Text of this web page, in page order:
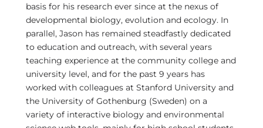
basis for his research ever since at the nexus of
developmental biology, evolution and ecology. In
parallel, Jason has remained steadfastly dedicated
to education and outreach, with several years
teaching experience at the community college and
university level, and for the past 9 years has
worked with colleagues at Stanford University and
the University of Gothenburg (Sweden) on a
variety of interactive biology and environmental